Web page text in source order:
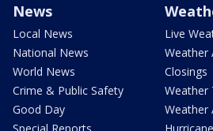
News
Local News
National News
World News
Crime & Public Safety
Good Day
Live
Weather
Closings
Weather
Weather